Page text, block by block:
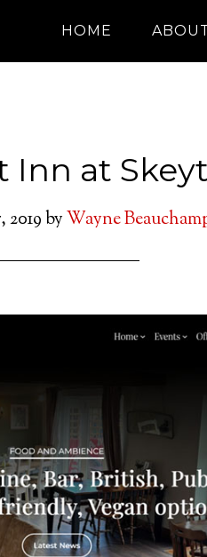
HOME
Inn at
2019byWayne